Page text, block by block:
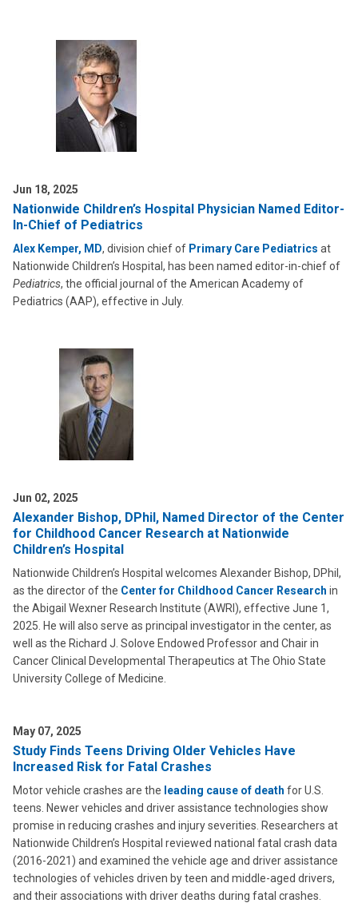
Jun 18, 2025
Nationwide Children’s Hospital Physician Named Editor-
In-Chief of Pediatrics
Alex Kemper, MD, division chief of Primary Care Pediatrics at
Nationwide Children’s Hospital, has been named editor-in-chief of
Pediatrics, the official journal of the American Academy of
Pediatrics (AAP), effective in July.
Jun 02, 2025
Alexander Bishop, DPhil, Named Director of the Center
for Childhood Cancer Research at Nationwide
Children’s Hospital
Nationwide Children’s Hospital welcomes Alexander Bishop, DPhil,
as the director of the Center for Childhood Cancer Research in
the Abigail Wexner Research Institute (AWRI), effective June 1,
2025. He will also serve as principal investigator in the center, as
well as the Richard J. Solove Endowed Professor and Chair in
Cancer Clinical Developmental Therapeutics at The Ohio State
University College of Medicine.
May 07, 2025
Study Finds Teens Driving Older Vehicles Have
Increased Risk for Fatal Crashes
Motor vehicle crashes are the leading cause of death for U.S.
teens. Newer vehicles and driver assistance technologies show
promise in reducing crashes and injury severities. Researchers at
Nationwide Children’s Hospital reviewed national fatal crash data
(2016-2021) and examined the vehicle age and driver assistance
technologies of vehicles driven by teen and middle-aged drivers,
and their associations with driver deaths during fatal crashes.